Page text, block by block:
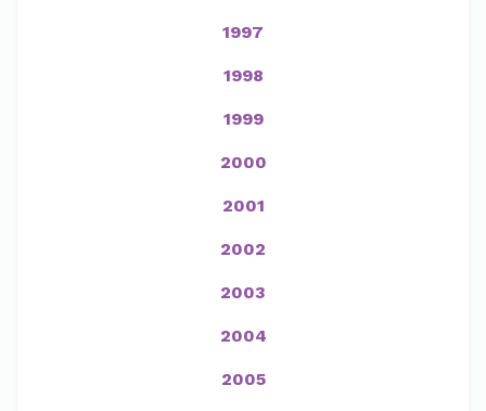
1997
1998
1999
2000
2001
2002
2003
2004
2005